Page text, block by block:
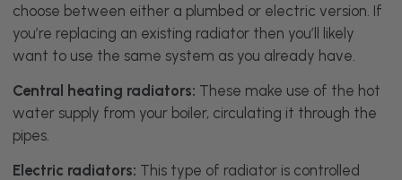
choose between either a plumbed or electric version. If
you’re replacing an existing radiator then you’ll likely
want to use the same system as you already have.
Central heating radiators: These make use of the hot
water supply from your boiler, circulating it through the
pipes.
Electric radiators: This type of radiator is controlled